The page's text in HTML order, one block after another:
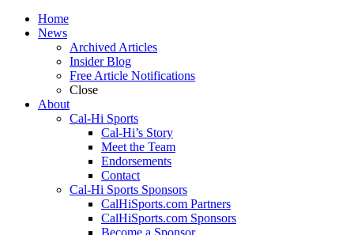
Home
News
Archived Articles
Insider Blog
Free Article Notifications
Close
About
Cal-Hi Sports
Cal-Hi’s Story
Meet the Team
Endorsements
Contact
Cal-Hi Sports Sponsors
CalHiSports.com Partners
CalHiSports.com Sponsors
Become a Sponsor